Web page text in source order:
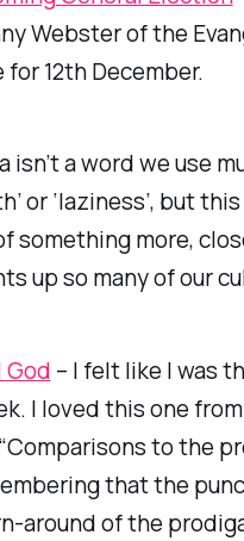
Webster of the
12th December.
isn’t a word we use
or ‘laziness’, but
something more,
up so many of our
God – I felt like I was
I loved this one
to the
that the
around of the